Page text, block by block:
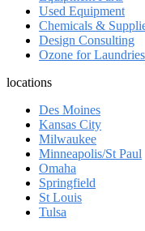
Used Equipment
Chemicals &
Design Consulting
Ozone for Laundries
locations
Des Moines
Kansas City
Milwaukee
Minneapolis/St Paul
Omaha
Springfield
St Louis
Tulsa